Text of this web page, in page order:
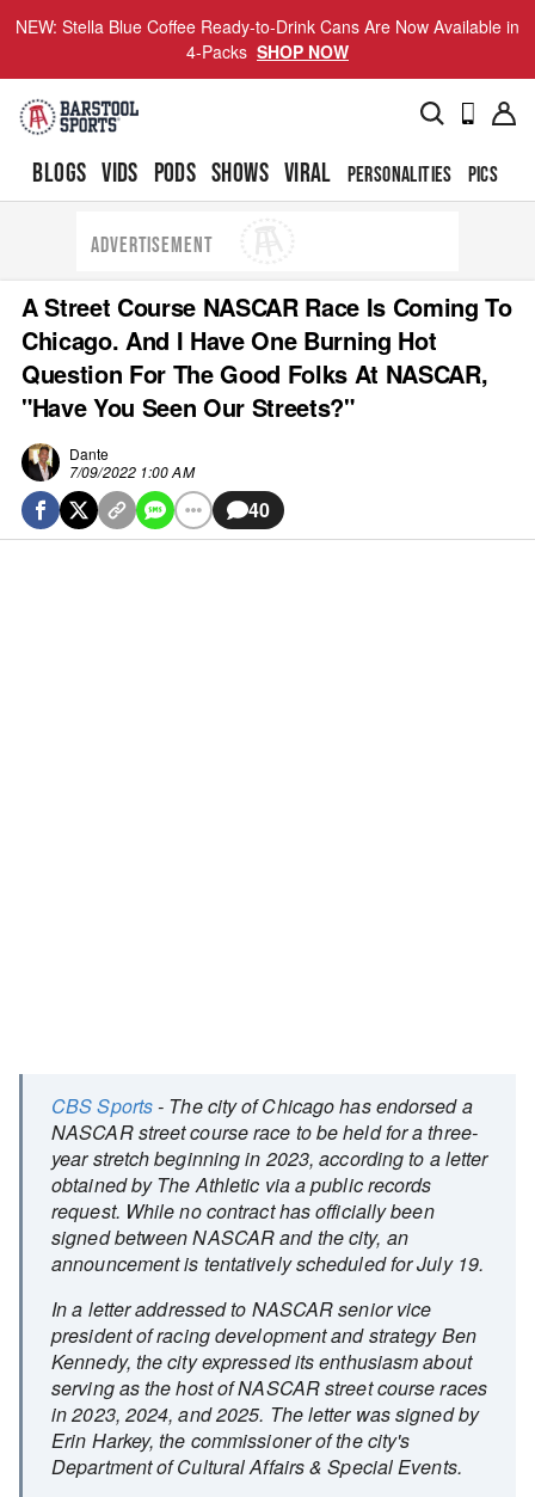
NEW: Stella Blue Coffee Ready-to-Drink Cans Are Now Available in
4-Packs SHOP NOW
BLOGS VIDS PODS SHOWS VIRAL PERSONALITIES PICS
ADVERTISEMENT
A Street Course NASCAR Race Is Coming To
Chicago. And I Have One Burning Hot
Question For The Good Folks At NASCAR,
"Have You Seen Our Streets?"
Dante
7/09/2022 1:00 AM
40
CBS Sports- The city of Chicago has endorsed a
NASCAR street course race to be held for a three-
year stretch beginning in 2023, according to a letter
obtained by The Athletic via a public records
request. While no contract has officially been
signed between NASCAR and the city, an
announcement is tentatively scheduled for July 19.
In a letter addressed to NASCAR senior vice
president of racing development and strategy Ben
Kennedy, the city expressed its enthusiasm about
serving as the host of NASCAR street course races
in 2023, 2024, and 2025. The letter was signed by
Erin Harkey, the commissioner of the city's
Department of Cultural Affairs & Special Events.